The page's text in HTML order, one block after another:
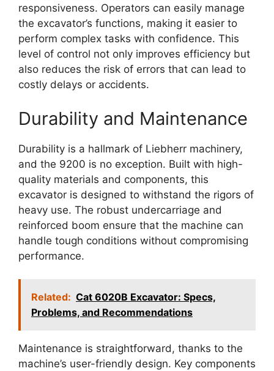
responsiveness. Operators can easily manage
the excavator’s functions, making it easier to
perform complex tasks with confidence. This
level of control not only improves efficiency but
also reduces the risk of errors that can lead to
costly delays or accidents.
Durability and Maintenance
Durability is a hallmark of Liebherr machinery,
and the 9200 is no exception. Built with high-
quality materials and components, this
excavator is designed to withstand the rigors of
heavy use. The robust undercarriage and
reinforced boom ensure that the machine can
handle tough conditions without compromising
performance.
Related: Cat 6020B Excavator: Specs,
Problems, and Recommendations
Maintenance is straightforward, thanks to the
machine’s user-friendly design. Key components